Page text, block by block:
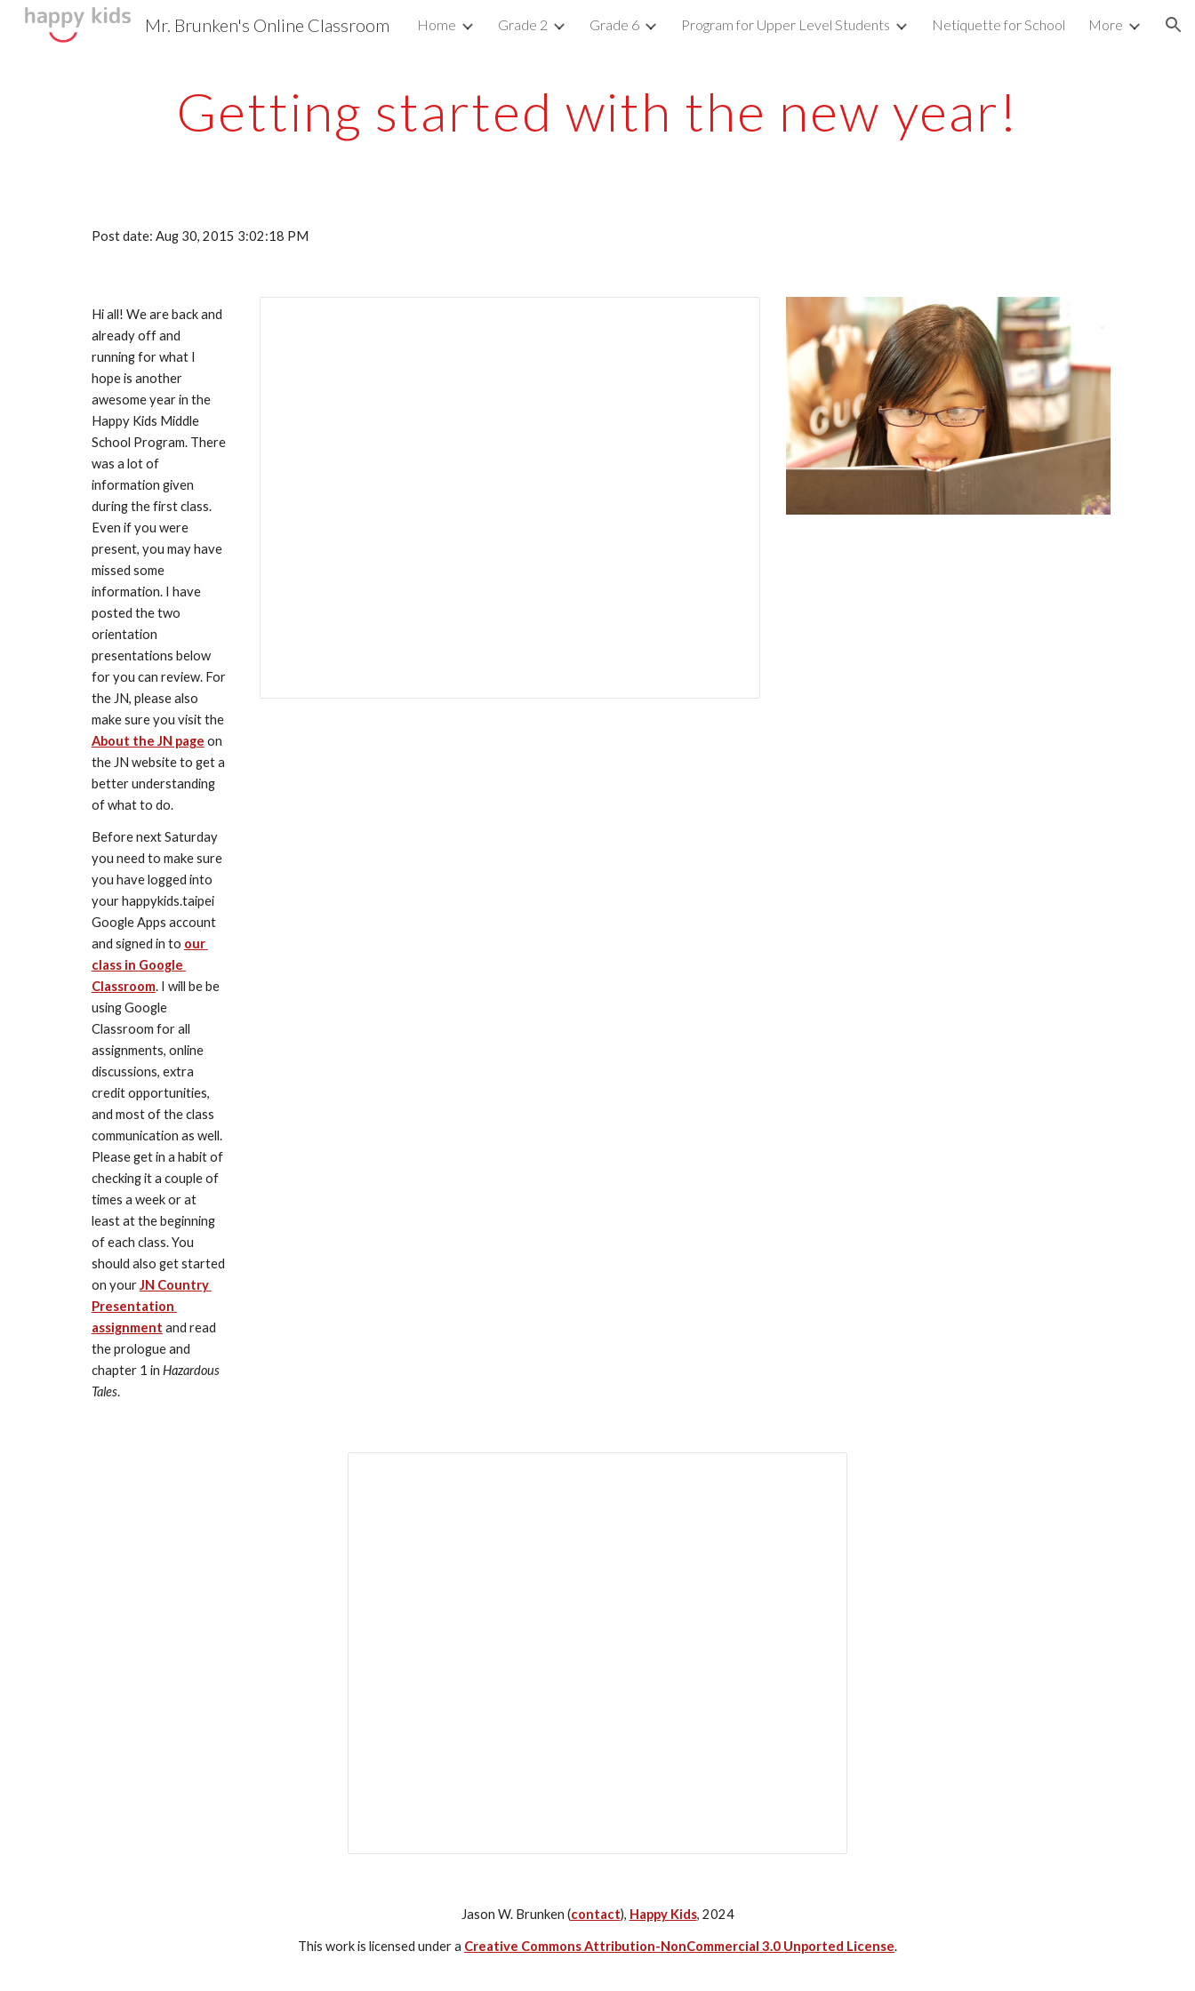
Skip to main content Skip to navigation
Mr. Brunken's Online Classroom Home Grade 2 Grade 6 Program for Upper Level Students Netiquette for School More
Getting started with the new year!
Post date: Aug 30, 2015 3:02:18 PM
Hi all! We are back and
already off and
running for what I
hope is another
awesome year in the
Happy Kids Middle
School Program. There
was a lot of
information given
during the first class.
Even if you were
present, you may have
missed some
information. I have
posted the two
orientation
presentations below
for you can review. For
the JN, please also
make sure you visit the
About the JN page on
the JN website to get a
better understanding
of what to do.
Before next Saturday
you need to make sure
you have logged into
your happykids.taipei
Google Apps account
and signed in to our
class in Google
Classroom. I will be be
using Google
Classroom for all
assignments, online
discussions, extra
credit opportunities,
and most of the class
communication as well.
Please get in a habit of
checking it a couple of
times a week or at
least at the beginning
of each class. You
should also get started
on your JN Country
Presentation
assignment and read
the prologue and
chapter 1 in Hazardous
Tales.
Jason W. Brunken (contact), Happy Kids, 2024
This work is licensed under a Creative Commons Attribution-NonCommercial 3.0 Unported License.